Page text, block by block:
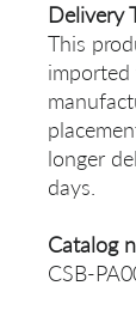
Delivery
This
longer
days.
Catalog
CSB-